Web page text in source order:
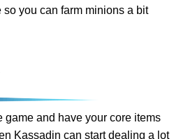
you can farm minions a bit
game and have your core items
Kassadin can start dealing a lot